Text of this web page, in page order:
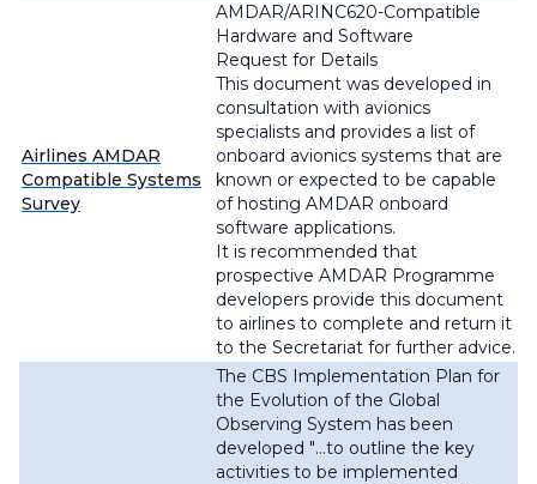
Airlines AMDAR
Compatible Systems
Survey
AMDAR/ARINC620-Compatible
Hardware and Software
Request for Details
This document was developed in
consultation with avionics
specialists and provides a list of
onboard avionics systems that are
known or expected to be capable
of hosting AMDAR onboard
software applications.
It is recommended that
prospective AMDAR Programme
developers provide this document
to airlines to complete and return it
to the Secretariat for further advice.
The CBS Implementation Plan for
the Evolution of the Global
Observing System has been
developed "...to outline the key
activities to be implemented